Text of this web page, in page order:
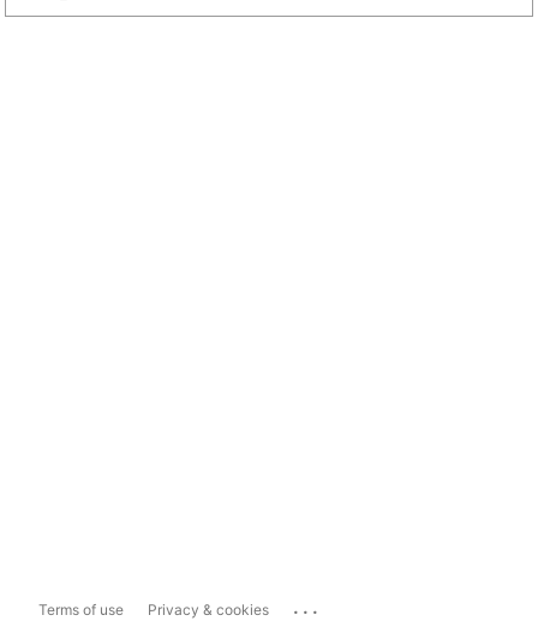
Terms of use Privacy & cookies ...